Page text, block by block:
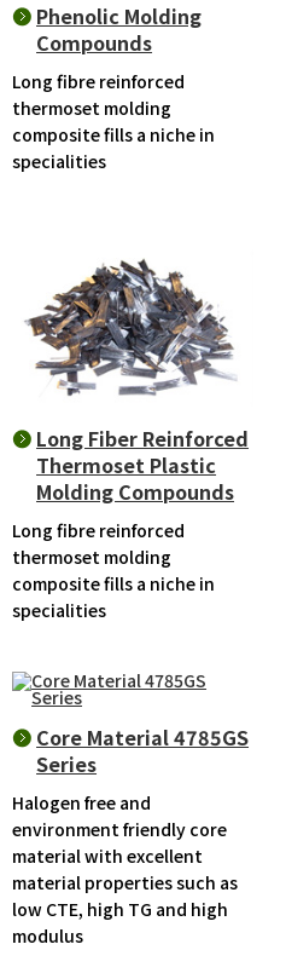
Phenolic Molding
Compounds
Long fibre reinforced
thermoset molding
composite fills a niche in
specialities
Long Fiber Reinforced
Thermoset Plastic
Molding Compounds
Long fibre reinforced
thermoset molding
composite fills a niche in
specialities
Core Material 4785GS
Series
Halogen free and
environment friendly core
material with excellent
material properties such as
low CTE, high TG and high
modulus